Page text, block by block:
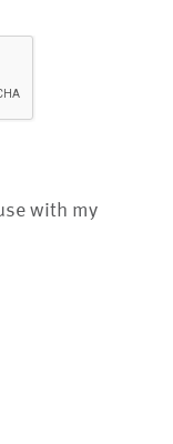
with my